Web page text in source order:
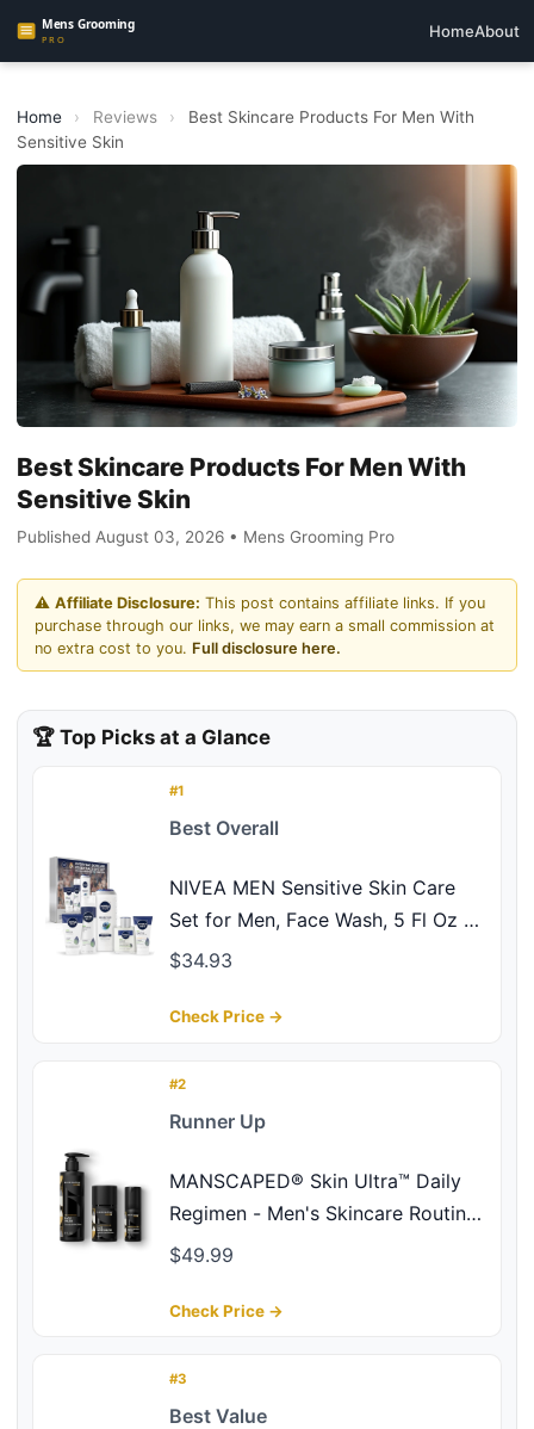
HomeAbout
Home › Reviews ›
Best Skincare Products For Men With
Sensitive Skin
Best Skincare Products For Men With
Sensitive Skin
Published August 03, 2026 • Mens Grooming Pro
⚠️ Affiliate Disclosure: This post contains affiliate links. If you
purchase through our links, we may earn a small commission at
no extra cost to you. Full disclosure here.
🏆 Top Picks at a Glance
#1
Best Overall
NIVEA MEN Sensitive Skin Care
Set for Men, Face Wash, 5 Fl Oz +
Body Wash, 16.9 Fl Oz + Shave Gel,
3.3 Fl Oz + Face Lotion SPF 15, 2.5
$34.93
Check Price →
#2
Runner Up
MANSCAPED® Skin Ultra™ Daily
Regimen - Men's Skincare Routine
Essentials with Face Wash, Face
Formulated with A Ceramide
& Hydration
$49.99
Check Price →
#3
Best Value